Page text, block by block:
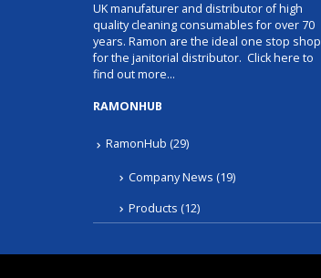
UK manufaturer and distributor of high
quality cleaning consumables for over 70
years. Ramon are the ideal one stop shop
for the janitorial distributor. Click here to
find out more…
RAMONHUB
RamonHub (29)
Company News (19)
Products (12)